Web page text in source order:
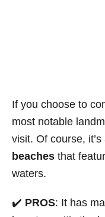
If you choose to
most notable
visit. Of course, it’s
beaches that
waters.
✔️ PROS: It has